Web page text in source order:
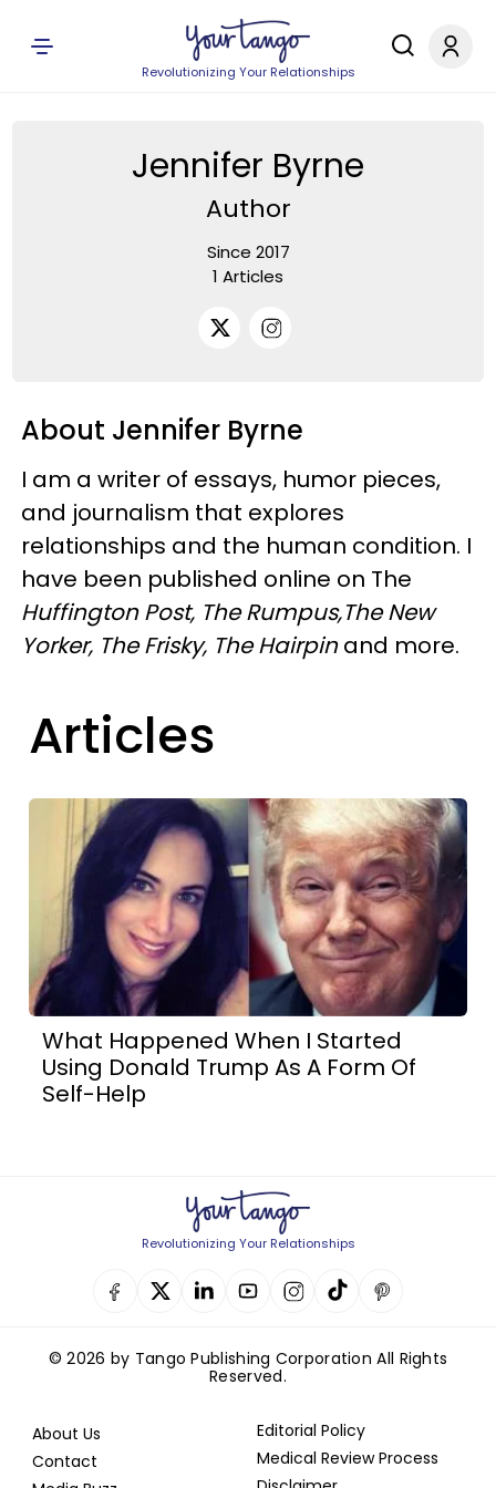
Revolutionizing Your Relationships
Jennifer Byrne
Author
Since 2017
1 Articles
About Jennifer Byrne
I am a writer of essays, humor pieces,
and journalism that explores
relationships and the human condition. I
have been published online on The
Huffington Post, The Rumpus,The New
Yorker, The Frisky, The Hairpinand more.
Articles
What Happened When I Started
Using Donald Trump As A Form Of
Self-Help
Revolutionizing Your Relationships
© 2026 by Tango Publishing Corporation All Rights
Reserved.
About Us
Contact
Editorial Policy
Medical Review Process